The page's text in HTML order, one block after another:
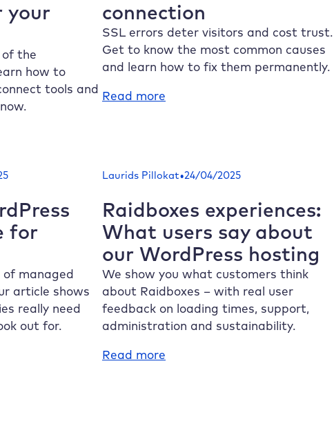
tips
your
the
how to
tools and
connection
SSL errors deter visitors and cost trust.
Get to know the most common causes
and learn how to fix them permanently.
Read more
to
a
secure
connection
for
managed
article shows
really need
out for.
Laurids Pillokat•24/04/2025
Raidboxes experiences:
What users say about
our WordPress hosting
We show you what customers think
about Raidboxes – with real user
feedback on loading times, support,
administration and sustainability.
Read more